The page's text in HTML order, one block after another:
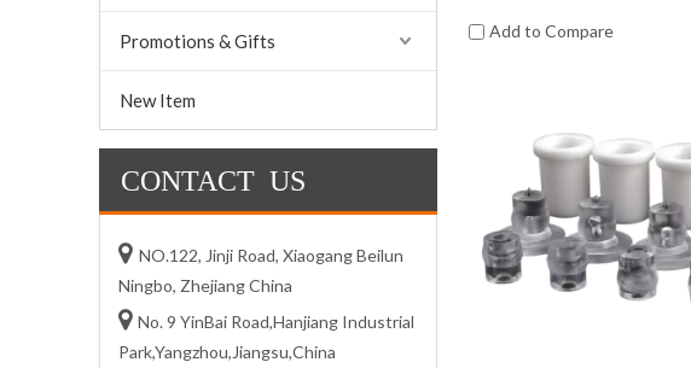
Promotions & Gifts
New Item
CONTACT US
 NO.122, Jinji Road, Xiaogang Beilun
Ningbo, Zhejiang China
 No. 9 YinBai Road,Hanjiang Industrial
Park,Yangzhou,Jiangsu,China
Add to Compare